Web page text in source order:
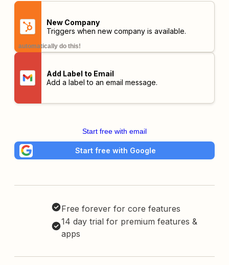
New Company
Triggers when new company is available.
automatically do this!
Add Label to Email
Add a label to an email message.
Start free with email
Start free with Google
Free forever for core features
14 day trial for premium features &
apps